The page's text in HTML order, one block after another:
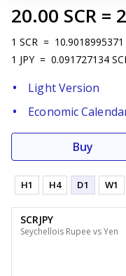
20.00 SCR =
1 SCR = 10.9018995371
1 JPY = 0.091727134
Light Version
Economic
Buy
H1 H4 D1 W1
SCRJPY
Seychellois Rupee vs Yen